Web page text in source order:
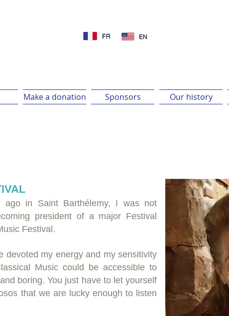
Make a donation Sponsors Our history
ago in Saint Barthélemy, I was not
president of a major Festival
Festival.
devoted my energy and my sensitivity
Music could be accessible to
boring. You just have to let yourself
that we are lucky enough to listen